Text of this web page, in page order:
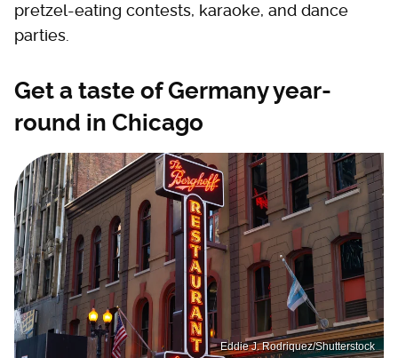
pretzel-eating contests, karaoke, and dance
parties.
Get a taste of Germany year-
round in Chicago
Eddie J. Rodriquez/Shutterstock